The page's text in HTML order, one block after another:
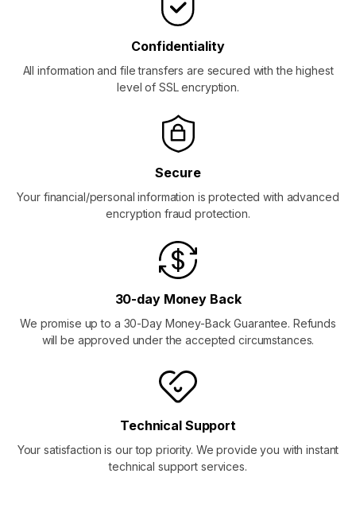
Confidentiality
All information and file transfers are secured with the highest
level of SSL encryption.
Secure
Your financial/personal information is protected with advanced
encryption fraud protection.
30-day Money Back
We promise up to a 30-Day Money-Back Guarantee. Refunds
will be approved under the accepted circumstances.
Technical Support
Your satisfaction is our top priority. We provide you with instant
technical support services.